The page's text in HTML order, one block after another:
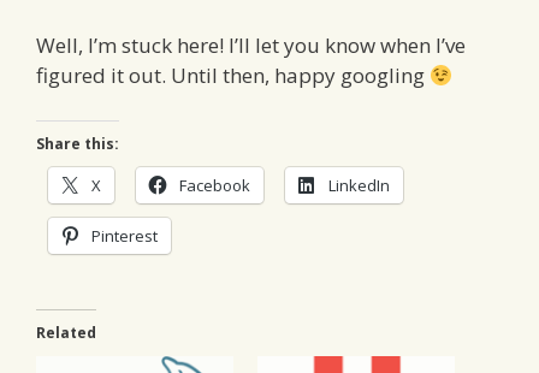
Well, I’m stuck here! I’ll let you know when I’ve
figured it out. Until then, happy googling
Share this:
X Facebook LinkedIn
Pinterest
Related